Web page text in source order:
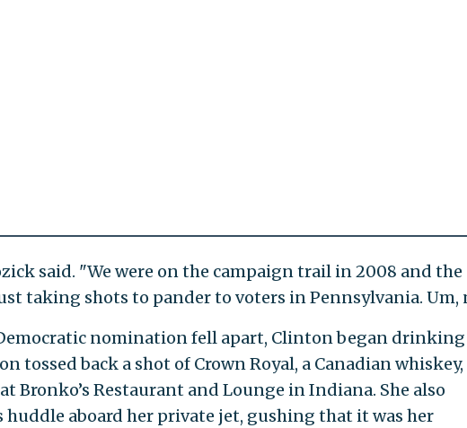
said. "We were on the campaign trail in 2008 and the
taking shots to pander to voters in Pennsylvania. Um,
nomination fell apart, Clinton began
tossed back a shot of Crown Royal, a Canadian whiskey,
Bronko’s Restaurant and Lounge in Indiana. She also
huddle aboard her private jet, gushing that it was her